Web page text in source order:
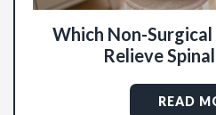
Which Non-
Relieve
READ